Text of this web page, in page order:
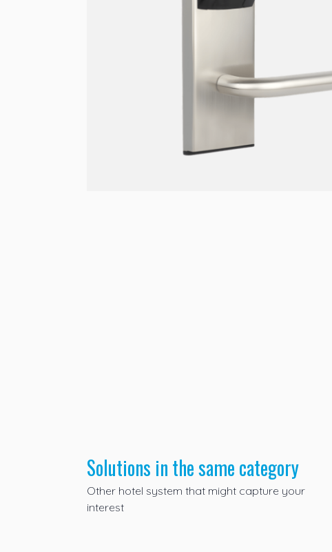
Solutions in the same category
Other hotel system that might capture your
interest